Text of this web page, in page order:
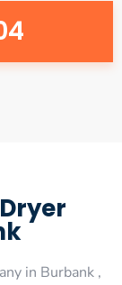
in Burbank ,